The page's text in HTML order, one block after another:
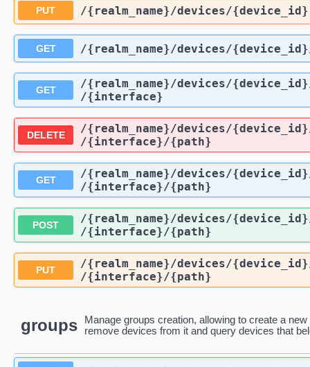
PUT /{realm_name}/devices/{device_id}
GET /{realm_name}/devices/{device_id}
GET /{realm_name}/devices/{device_id}
/{interface}
DELETE /{realm_name}/devices/{device_id}
/{interface}/{path}
GET /{realm_name}/devices/{device_id}
/{interface}/{path}
POST /{realm_name}/devices/{device_id}
/{interface}/{path}
PUT /{realm_name}/devices/{device_id}
/{interface}/{path}
groups
Manage groups creation, allowing to create a
remove devices from it and query devices that